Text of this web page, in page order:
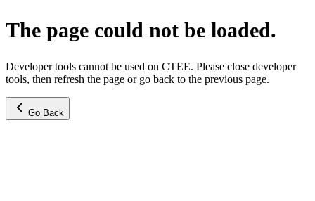
The page could not be loaded.
Developer tools cannot be used on CTEE. Please close developer
tools, then refresh the page or go back to the previous page.
Go Back